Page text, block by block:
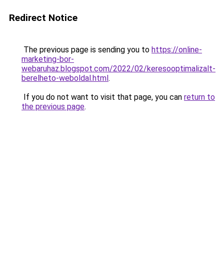
Redirect Notice
The previous page is sending you to https://online-
marketing-bor-
webaruhaz.blogspot.com/2022/02/keresooptimalizalt-
berelheto-weboldal.html.
If you do not want to visit that page, you can return to
the previous page.